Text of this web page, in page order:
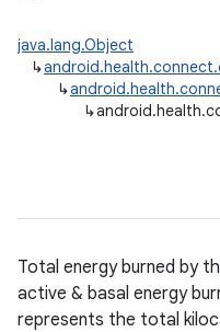
java.lang.Object
↳
↳
↳
Total energy burned by
active & basal energy
represents the total